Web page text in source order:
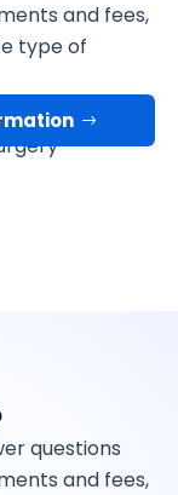
and fees,
type of
questions
and fees,